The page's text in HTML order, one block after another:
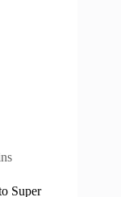
Super